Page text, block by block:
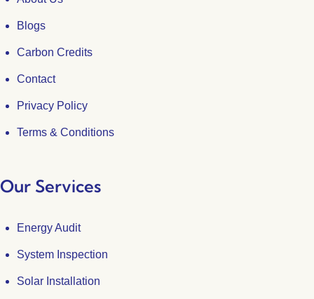
Blogs
Carbon Credits
Contact
Privacy Policy
Terms & Conditions
Our Services
Energy Audit
System Inspection
Solar Installation